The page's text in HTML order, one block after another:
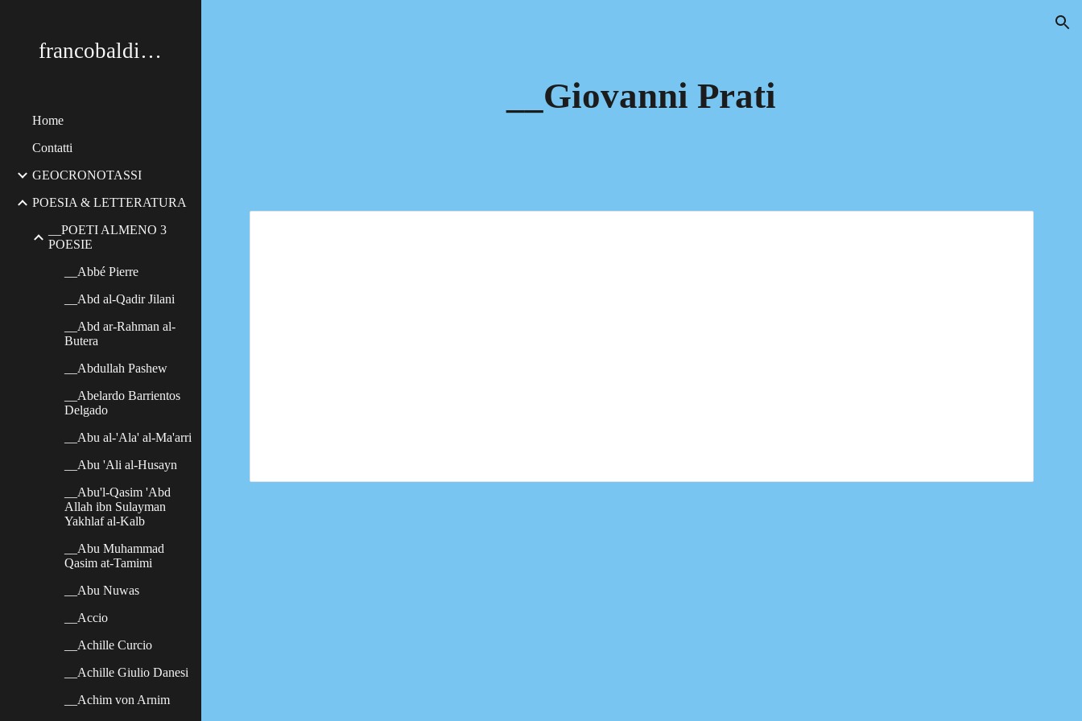
francobaldimerildi
Home
Contatti
GEOCRONOTASSI
POESIA & LETTERATURA
__POETI ALMENO 3
POESIE
__Abbé Pierre
__Abd al-Qadir Jilani
__Abd ar-Rahman al-
Butera
__Abdullah Pashew
__Abelardo Barrientos
Delgado
__Abu al-'Ala' al-Ma'arri
__Abu 'Ali al-Husayn
__Abu'l-Qasim 'Abd
Allah ibn Sulayman
Yakhlaf al-Kalb
__Abu Muhammad
Qasim at-Tamimi
__Abu Nuwas
__Accio
__Achille Curcio
__Achille Giulio Danesi
__Achim von Arnim
__Giovanni Prati